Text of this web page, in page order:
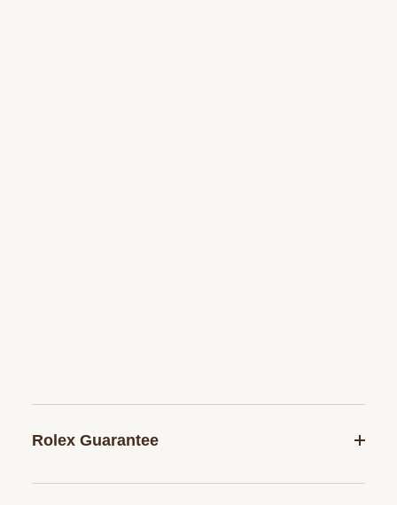
Rolex Guarantee